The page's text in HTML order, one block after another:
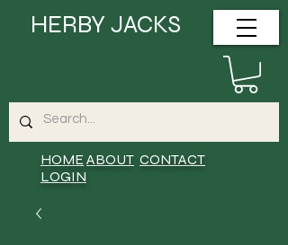
HOMEABOUT CONTACT
LOGIN
HERBY JACKS